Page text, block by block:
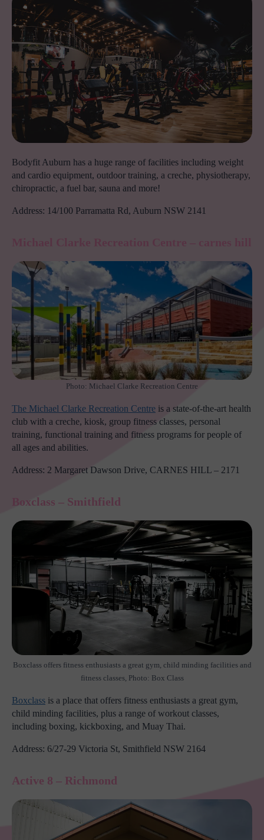
Bodyfit Auburn has a huge range of facilities including weight
and cardio equipment, outdoor training, a creche, physiotherapy,
chiropractic, a fuel bar, sauna and more!
Address: 14/100 Parramatta Rd, Auburn NSW 2141
Photo: Michael Clarke Recreation Centre
The Michael Clarke Recreation Centre is a state-of-the-art health
club with a creche, kiosk, group fitness classes, personal
training, functional training and fitness programs for people of
all ages and abilities.
Address: 2 Margaret Dawson Drive, CARNES HILL – 2171
Boxclass – Smithfield
Boxclass offers fitness enthusiasts a great gym, child minding facilities and
fitness classes, Photo: Box Class
Boxclass is a place that offers fitness enthusiasts a great gym,
child minding facilities, plus a range of workout classes,
including boxing, kickboxing, and Muay Thai.
Address: 6/27-29 Victoria St, Smithfield NSW 2164
Active 8 – Richmond